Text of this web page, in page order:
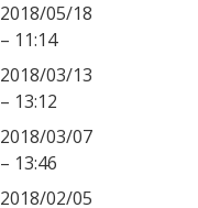
2018/05/18
– 11:14
2018/03/13
– 13:12
2018/03/07
– 13:46
2018/02/05